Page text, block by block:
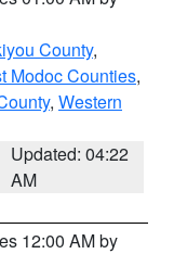
County,
Modoc Counties,
, Western
Updated: 04:22
AM
12:00 AM by